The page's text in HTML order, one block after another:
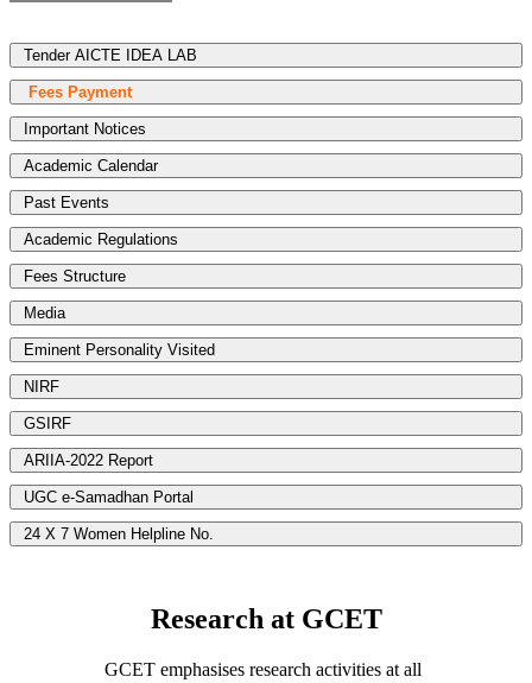
Tender AICTE IDEA LAB
Fees Payment
Important Notices
Academic Calendar
Past Events
Academic Regulations
Fees Structure
Media
Eminent Personality Visited
NIRF
GSIRF
ARIIA-2022 Report
UGC e-Samadhan Portal
24 X 7 Women Helpline No.
Research at GCET
GCET emphasises research activities at all